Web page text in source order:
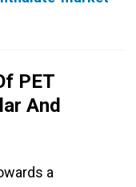
PET
And
a